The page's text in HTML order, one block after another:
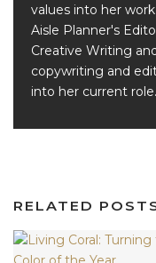
values into her
Aisle Planner's
Creative Writing
copywriting and
into her current role.
RELATED